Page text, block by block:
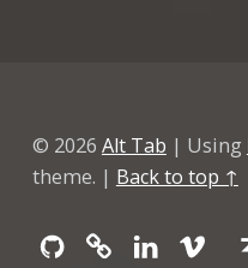
© 2026 Alt Tab | Using
theme. | Back to top ↑
GithubGitLab